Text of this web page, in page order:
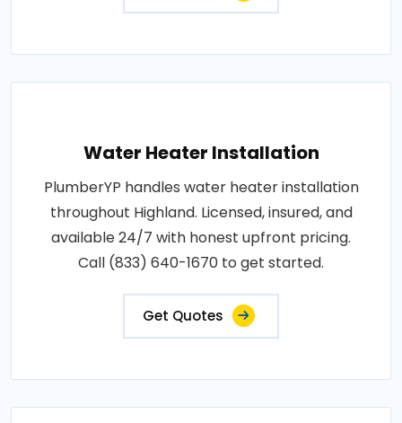
Water Heater Installation
PlumberYP handles water heater installation
throughout Highland. Licensed, insured, and
available 24/7 with honest upfront pricing.
Call (833) 640-1670 to get started.
Get Quotes